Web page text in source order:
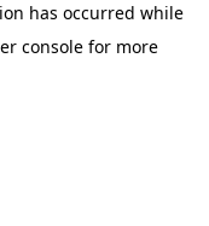
has occurred while
console for more